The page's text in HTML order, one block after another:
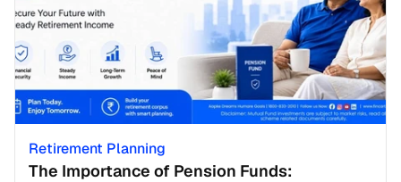
Retirement Planning
The Importance of Pension Funds: